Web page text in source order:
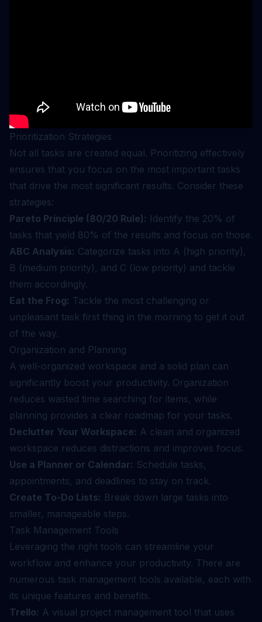
Prioritization Strategies
Not all tasks are created equal. Prioritizing effectively
ensures that you focus on the most important tasks
that drive the most significant results. Consider these
strategies:
Pareto Principle (80/20 Rule): Identify the 20% of
tasks that yield 80% of the results and focus on those.
ABC Analysis: Categorize tasks into A (high priority),
B (medium priority), and C (low priority) and tackle
them accordingly.
Eat the Frog: Tackle the most challenging or
unpleasant task first thing in the morning to get it out
of the way.
Organization and Planning
A well-organized workspace and a solid plan can
significantly boost your productivity. Organization
reduces wasted time searching for items, while
planning provides a clear roadmap for your tasks.
Declutter Your Workspace: A clean and organized
workspace reduces distractions and improves focus.
Use a Planner or Calendar: Schedule tasks,
appointments, and deadlines to stay on track.
Create To-Do Lists: Break down large tasks into
smaller, manageable steps.
Task Management Tools
Leveraging the right tools can streamline your
workflow and enhance your productivity. There are
numerous task management tools available, each with
its unique features and benefits.
Trello: A visual project management tool that uses